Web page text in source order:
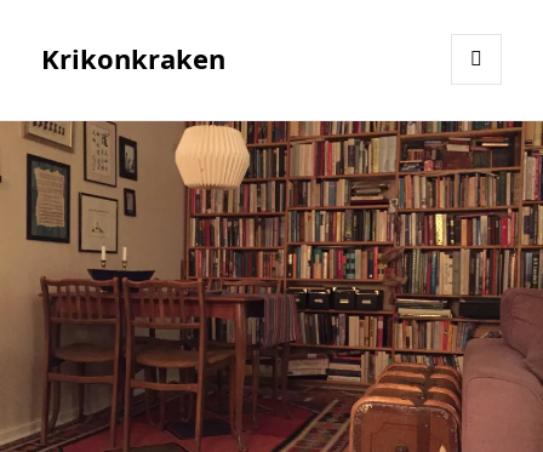
Krikonkraken
WIDGETS